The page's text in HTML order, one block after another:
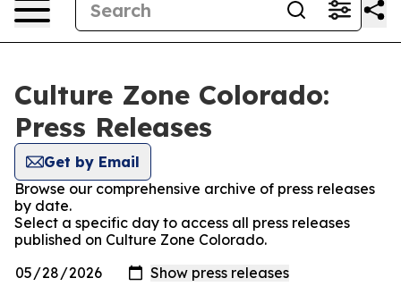
Culture Zone Colorado:
Press Releases
Get by Email
Browse our comprehensive archive of press releases
by date.
Select a specific day to access all press releases
published on Culture Zone Colorado.